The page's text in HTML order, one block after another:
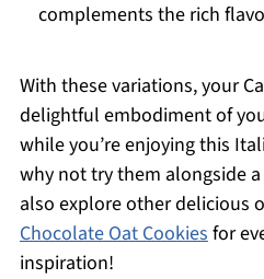
complements the rich
With these variations, your
delightful embodiment of
while you’re enjoying this
why not try them alongside a
also explore other delicious
Chocolate Oat Cookiesfor
inspiration!